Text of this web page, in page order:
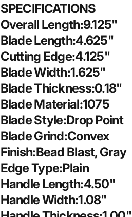
SPECIFICATIONS
Overall Length:9.125"
Blade Length:4.625"
Cutting Edge:4.125"
Blade Width:1.625"
Blade Thickness:0.18"
Blade Material:1075
Blade Style:Drop Point
Blade Grind:Convex
Finish:Bead Blast, Gray
Edge Type:Plain
Handle Length:4.50"
Handle Width:1.08"